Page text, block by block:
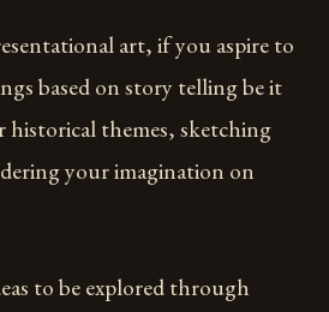
art, if you aspire to
based on story telling be it
themes, sketching
your imagination on
to be explored through